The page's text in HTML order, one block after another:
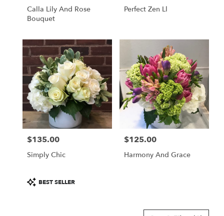
Calla Lily And Rose
Bouquet
Perfect Zen Ll
Price:
$135.00
Simply Chic
Product
Tags:
BEST SELLER
Price:
$125.00
Harmony And Grace